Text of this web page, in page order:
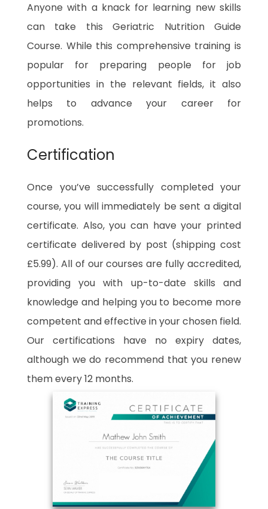
Anyone with a knack for learning new skills
can take this Geriatric Nutrition Guide
Course. While this comprehensive training is
popular for preparing people for job
opportunities in the relevant fields, it also
helps to advance your career for
promotions.
Certification
Once you’ve successfully completed your
course, you will immediately be sent a digital
certificate. Also, you can have your printed
certificate delivered by post (shipping cost
£5.99). All of our courses are fully accredited,
providing you with up-to-date skills and
knowledge and helping you to become more
competent and effective in your chosen field.
Our certifications have no expiry dates,
although we do recommend that you renew
them every 12 months.